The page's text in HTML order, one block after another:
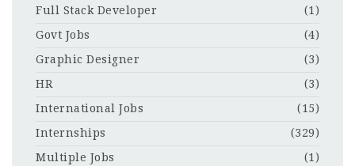
Full Stack Developer
(1)
Govt Jobs
(4)
Graphic Designer
(3)
HR
(3)
International Jobs
(15)
Internships
(329)
Multiple Jobs
(1)